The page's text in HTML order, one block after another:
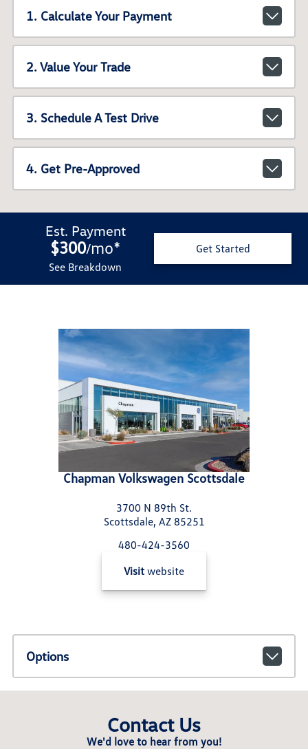
1. Calculate Your Payment
2. Value Your Trade
3. Schedule A Test Drive
4. Get Pre-Approved
Est. Payment
$300/mo*
See Breakdown
Get Started
Chapman Volkswagen Scottsdale
3700 N 89th St.
Scottsdale, AZ 85251
480-424-3560
Visit website
Options
Contact Us
We'd love to hear from you!